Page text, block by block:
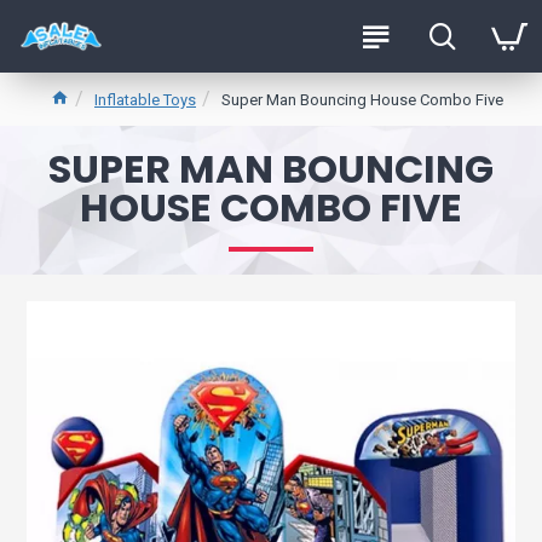
Inflatable Toys Super Man Bouncing House Combo Five
SUPER MAN BOUNCING
HOUSE COMBO FIVE